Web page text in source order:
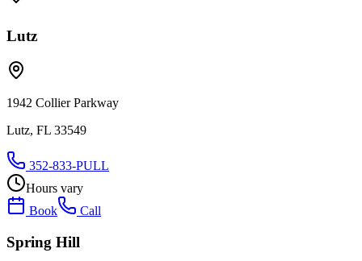
Lutz
1942 Collier Parkway
Lutz, FL 33549
352-833-PULL
Hours vary
Book
Call
Spring Hill